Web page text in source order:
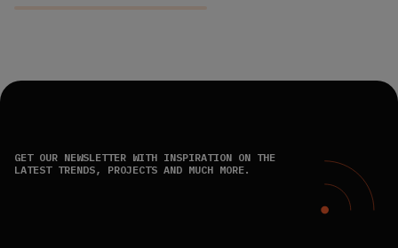
GET OUR NEWSLETTER WITH INSPIRATION ON THE
LATEST TRENDS, PROJECTS AND MUCH MORE.